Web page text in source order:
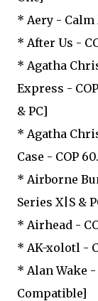
* Aery - Calm
* After Us -
* Agatha
Express -
& PC]
* Agatha
Case - COP
* Airborne
Series X|S &
* Airhead -
* AK-xolotl -
* Alan Wake -
Compatible]